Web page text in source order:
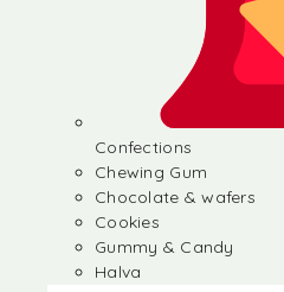
Confections
Chewing Gum
Chocolate & wafers
Cookies
Gummy & Candy
Halva